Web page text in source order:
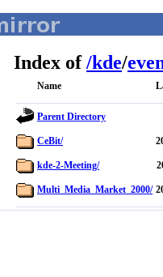
Index of/kde/
Name
Parent Directory
CeBit/
kde-2-Meeting/
Multi_Media_Market_2000/